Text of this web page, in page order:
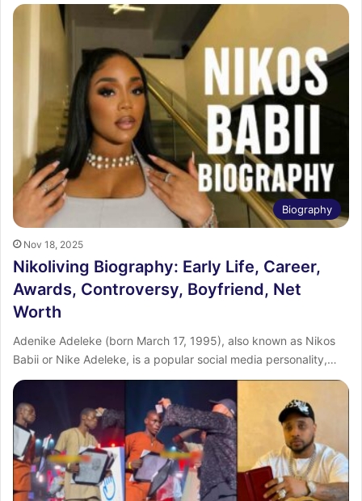
Biography
Nov 18, 2025
Nikoliving Biography: Early Life, Career,
Awards, Controversy, Boyfriend, Net
Worth
Adenike Adeleke (born March 17, 1995), also known as Nikos
Babii or Nike Adeleke, is a popular social media personality,…